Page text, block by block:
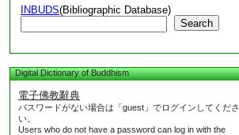
INBUDS(Bibliographic Database)
Search
Digital Dictionary of Buddhism
電子佛教辭典
パスワードがない場合は「guest」でログインしてくださ
い。
Users who do not have a password can log in with the